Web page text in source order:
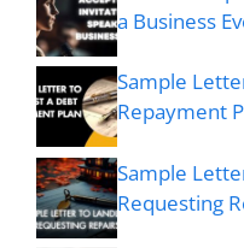
a Business
Sample
Repayment
Sample
Requesting